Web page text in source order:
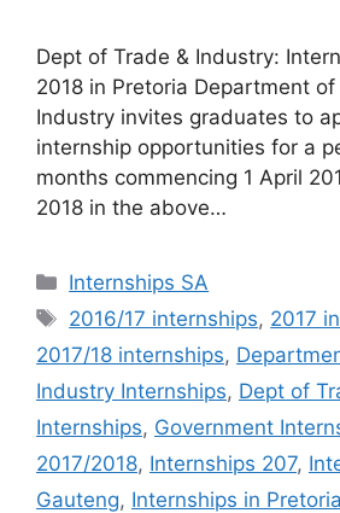
Dept of Trade & Industry:
2018 in Pretoria Department
Industry invites graduates to
internship opportunities for a
months commencing 1 April
2018 in the above…
Categories
Internships SA
Tags
2016/17 internships, 2017
2017/18 internships,
Industry Internships, Dept of
Internships, Government
2017/2018, Internships 207,
Gauteng, Internships in Pretoria